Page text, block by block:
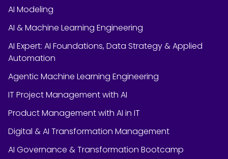
AI Modeling
AI & Machine Learning Engineering
AI Expert: AI Foundations, Data Strategy & Applied
Automation
Agentic Machine Learning Engineering
IT Project Management with AI
Product Management with AI in IT
Digital & AI Transformation Management
AI Governance & Transformation Bootcamp